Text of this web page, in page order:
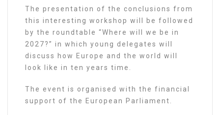
The presentation of the conclusions from
this interesting workshop will be followed
by the roundtable “Where will we be in
2027?” in which young delegates will
discuss how Europe and the world will
look like in ten years time.
The event is organised with the financial
support of the European Parliament.